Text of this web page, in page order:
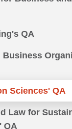
QA
Business
Sciences' QA
Law for
QA